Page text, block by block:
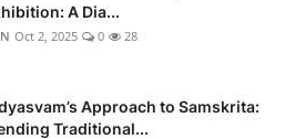
A Dia...
Oct 2, 2025 0 28
Approach to Samskrita:
Traditional...